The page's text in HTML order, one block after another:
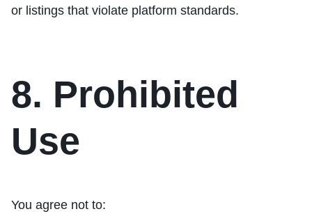
or listings that violate platform standards.
8. Prohibited
Use
You agree not to: